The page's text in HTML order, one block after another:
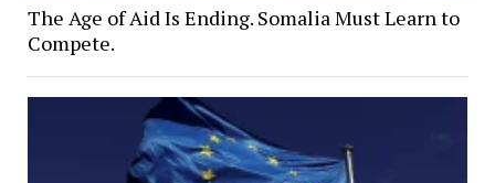
The Age of Aid Is Ending. Somalia Must Learn to
Compete.